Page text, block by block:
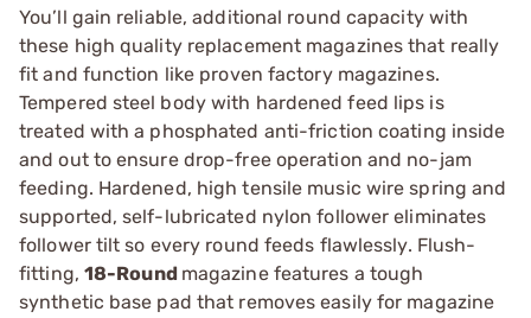
You’ll gain reliable, additional round capacity with
these high quality replacement magazines that really
fit and function like proven factory magazines.
Tempered steel body with hardened feed lips is
treated with a phosphated anti-friction coating inside
and out to ensure drop-free operation and no-jam
feeding. Hardened, high tensile music wire spring and
supported, self-lubricated nylon follower eliminates
follower tilt so every round feeds flawlessly. Flush-
fitting, 18-Round magazine features a tough
synthetic base pad that removes easily for magazine